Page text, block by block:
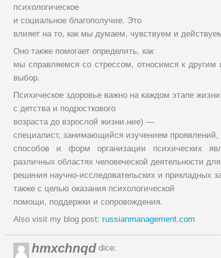
психологическое
и социальное благополучие. Это
влияет на то, как мы думаем, чувствуем и
Оно также помогает определить, как
мы справляемся со стрессом, относимся к
выбор.
Психическое здоровье важно на каждом этапе
с детства и подросткового
возраста до взрослой жизни.ние) —
специалист, занимающийся изучением проявлений,
способов и форм организации психических
различных областях человеческой деятельности для
решения научно-исследовательских и прикладных
также с целью оказания психологической
помощи, поддержки и сопровождения.
Also visit my blog post: russianmanagement.com
hmxchnqd dice: